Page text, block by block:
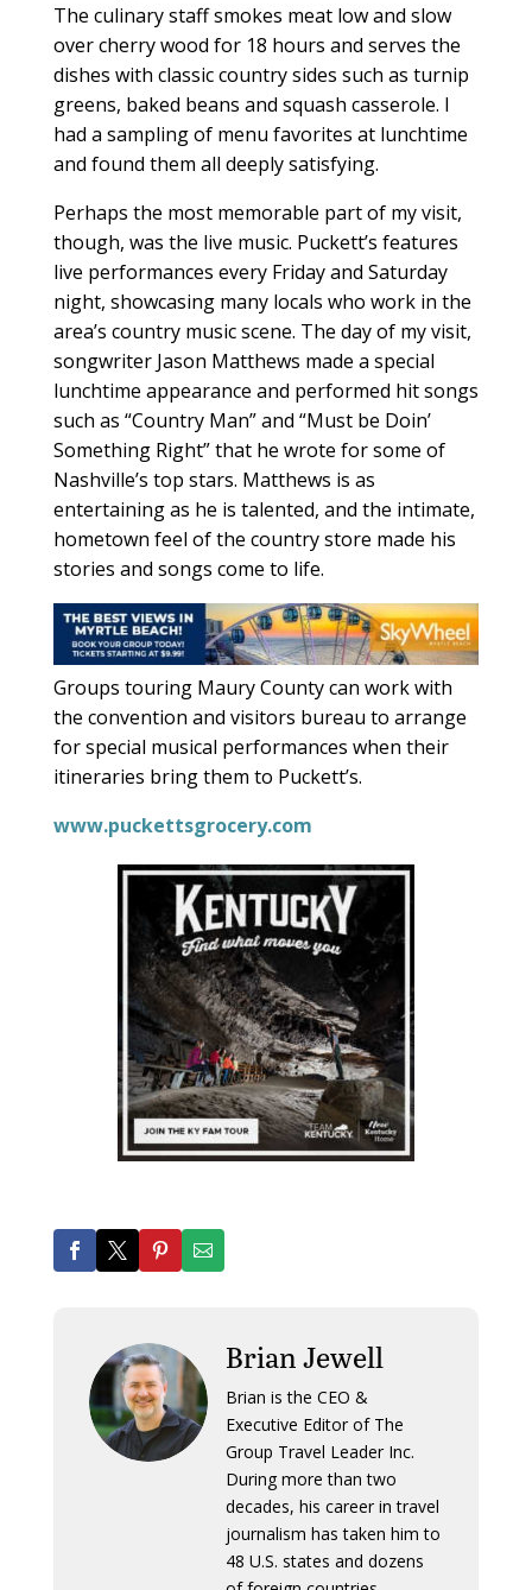
The culinary staff smokes meat low and slow
over cherry wood for 18 hours and serves the
dishes with classic country sides such as turnip
greens, baked beans and squash casserole. I
had a sampling of menu favorites at lunchtime
and found them all deeply satisfying.
Perhaps the most memorable part of my visit,
though, was the live music. Puckett’s features
live performances every Friday and Saturday
night, showcasing many locals who work in the
area’s country music scene. The day of my visit,
songwriter Jason Matthews made a special
lunchtime appearance and performed hit songs
such as “Country Man” and “Must be Doin’
Something Right” that he wrote for some of
Nashville’s top stars. Matthews is as
entertaining as he is talented, and the intimate,
hometown feel of the country store made his
stories and songs come to life.
Groups touring Maury County can work with
the convention and visitors bureau to arrange
for special musical performances when their
itineraries bring them to Puckett’s.
www.puckettsgrocery.com
Brian Jewell
Brian is the CEO &
Executive Editor of The
Group Travel Leader Inc.
During more than two
decades, his career in travel
journalism has taken him to
48 U.S. states and dozens